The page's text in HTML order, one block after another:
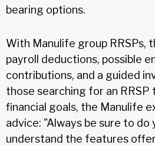
bearing options.
With Manulife group RRSPs,
payroll deductions, possible
contributions, and a guided
those searching for an
financial goals, the Manulife
advice: "Always be sure to do
understand the features